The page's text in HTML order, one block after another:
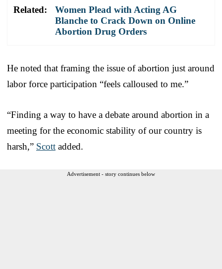
Related:
Women Plead with Acting AG
Blanche to Crack Down on Online
Abortion Drug Orders
He noted that framing the issue of abortion just around
labor force participation “feels calloused to me.”
“Finding a way to have a debate around abortion in a
meeting for the economic stability of our country is
harsh,” Scott added.
Advertisement - story continues below